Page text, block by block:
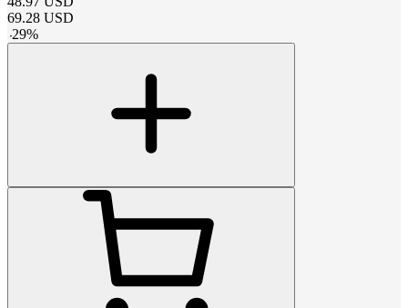
69.28 USD
-29%